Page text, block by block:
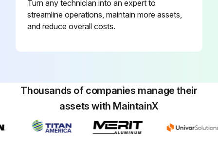
Turn any technician into an expert to
streamline operations, maintain more assets,
and reduce overall costs.
Thousands of companies manage their
assets with MaintainX